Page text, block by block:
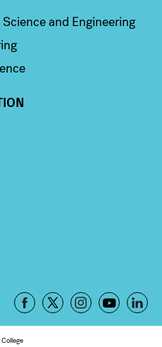
and Engineering
Footer
Social